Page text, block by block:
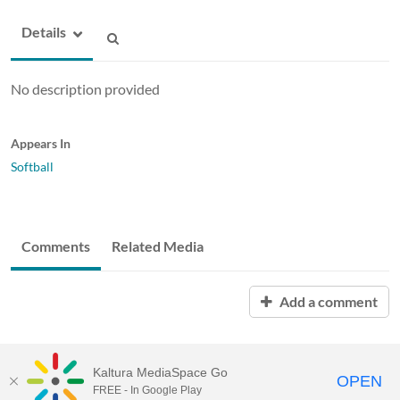
Details
No description provided
Appears In
Softball
Comments Related Media
Add a comment
Kaltura MediaSpace Go
FREE - In Google Play OPEN